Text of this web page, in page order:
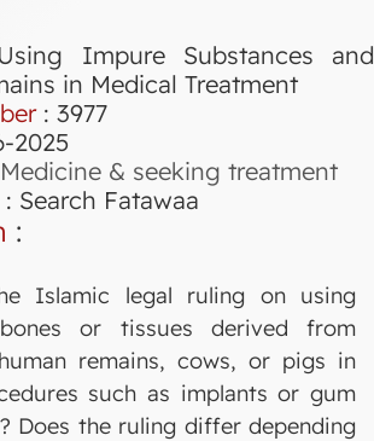
Impure Substances and
in Medical Treatment
: 3977
2025
Medicine & seeking treatment
: Search Fatawaa
:
Islamic legal ruling on using
or tissues derived from
remains, cows, or pigs in
such as implants or gum
Does the ruling differ depending